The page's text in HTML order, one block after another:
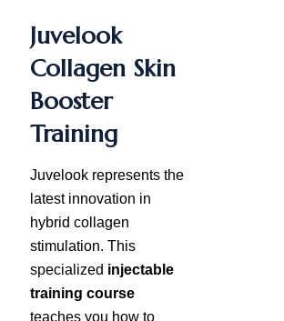
Juvelook
Collagen Skin
Booster
Training
Juvelook represents the
latest innovation in
hybrid collagen
stimulation. This
specialized injectable
training course
teaches you how to